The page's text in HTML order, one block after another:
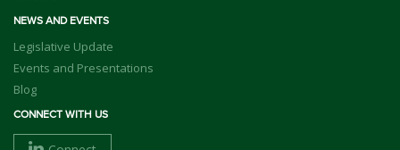
NEWS AND EVENTS
Legislative Update
Events and Presentations
Blog
CONNECT WITH US